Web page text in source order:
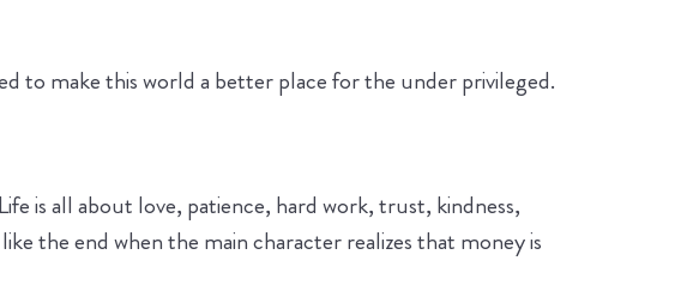
to make this world a better place for the under privileged.
is all about love, patience, hard work, trust, kindness,
the end when the main character realizes that money is